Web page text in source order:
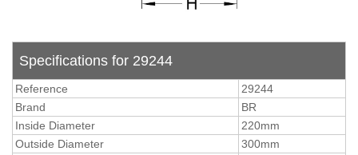
Specifications for 29244
Reference
29244
Brand
BR
Inside Diameter
220mm
Outside Diameter
300mm